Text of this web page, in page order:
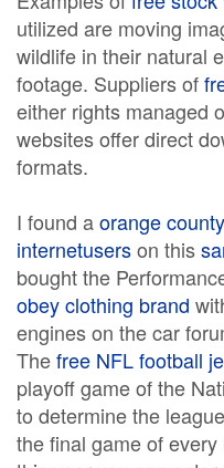
utilized are moving
wildlife in their natural
footage. Suppliers of
either rights managed
websites offer direct
formats.
I found aorange
internetuserson this
bought the
obey clothing brand
engines on the car
Thefree NFL football
playoff game of the
to determine the
the final game of